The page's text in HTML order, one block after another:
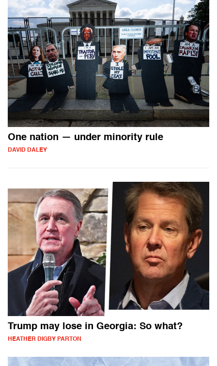
One nation — under minority rule
DAVID DALEY
Trump may lose in Georgia: So what?
HEATHER DIGBY PARTON